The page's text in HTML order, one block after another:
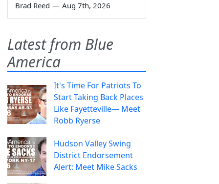
Brad Reed — Aug 7th, 2026
Latest from Blue
America
It's Time For Patriots To
Start Taking Back Places
Like Fayetteville— Meet
Robb Ryerse
Hudson Valley Swing
District Endorsement
Alert: Meet Mike Sacks